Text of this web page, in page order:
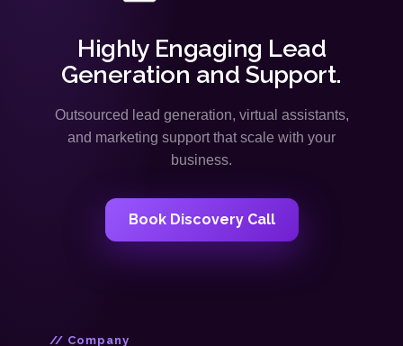
Highly Engaging Lead
Generation and Support.
Outsourced lead generation, virtual assistants,
and marketing support that scale with your
business.
Book Discovery Call
// Company